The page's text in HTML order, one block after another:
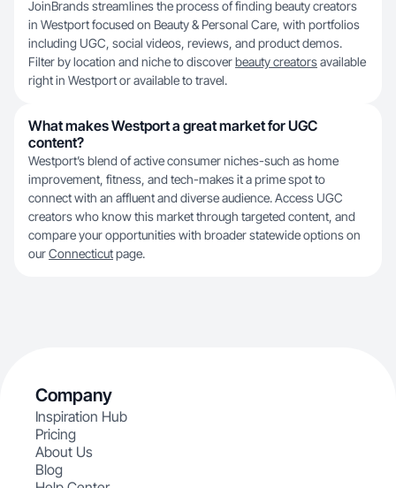
JoinBrands streamlines the process of finding beauty creators
in Westport focused on Beauty & Personal Care, with portfolios
including UGC, social videos, reviews, and product demos.
Filter by location and niche to discoverbeauty creatorsavailable
right in Westport or available to travel.
What makes Westport a great market for UGC
content?
Westport’s blend of active consumer niches-such as home
improvement, fitness, and tech-makes it a prime spot to
connect with an affluent and diverse audience. Access UGC
creators who know this market through targeted content, and
compare your opportunities with broader statewide options on
ourConnecticutpage.
Company
Inspiration Hub
Pricing
About Us
Blog